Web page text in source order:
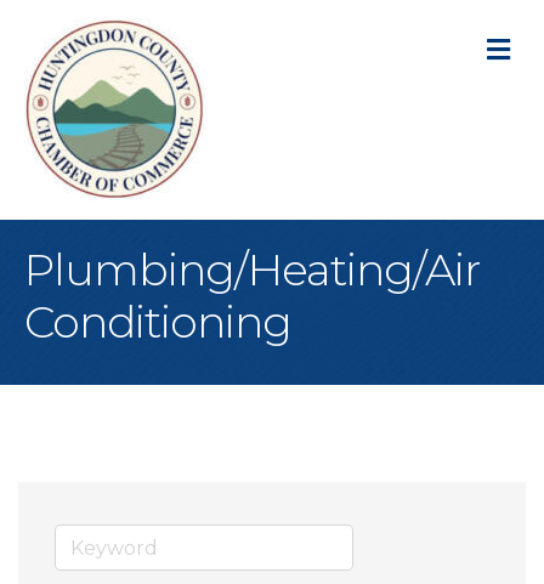
Plumbing/Heating/Air
Conditioning